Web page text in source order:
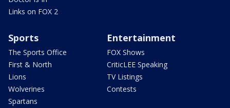
Links on FOX 2
Sports
The Sports Office
First & North
Lions
Wolverines
Spartans
Entertainment
FOX Shows
CriticLEE Speaking
TV Listings
Contests